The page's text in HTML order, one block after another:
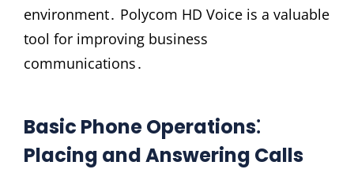
environment․ Polycom HD Voice is a valuable
tool for improving business
communications․
Basic Phone Operations⁚
Placing and Answering Calls